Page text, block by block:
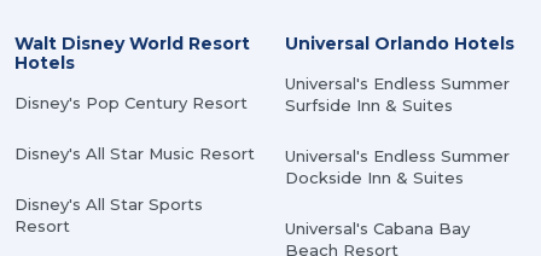
Walt Disney World Resort
Hotels
Disney's Pop Century Resort
Disney's All Star Music Resort
Disney's All Star Sports
Resort
Universal Orlando Hotels
Universal's Endless Summer
Surfside Inn & Suites
Universal's Endless Summer
Dockside Inn & Suites
Universal's Cabana Bay
Beach Resort